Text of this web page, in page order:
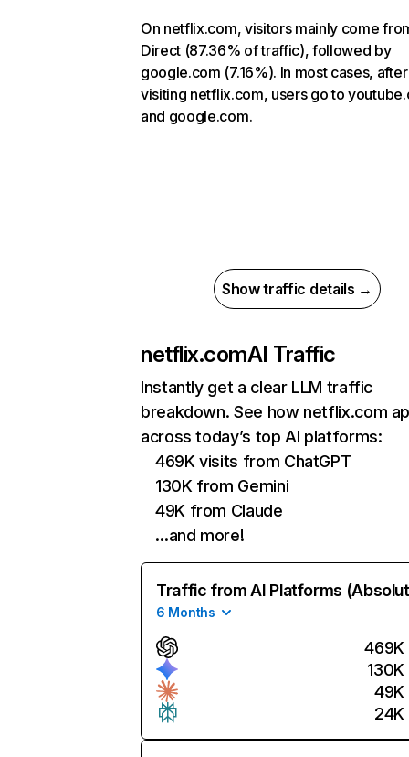
On netflix.com, visitors mainly come
Direct (87.36% of traffic), followed by
google.com (7.16%). In most cases, after
visiting netflix.com, users go to
and google.com.
Show traffic details →
netflix.comAI Traffic
Instantly get a clear LLM traffic
breakdown. See how netflix.com
across today’s top AI platforms:
469K visits from ChatGPT
130K from Gemini
49K from Claude
…and more!
Traffic from AI Platforms
6 Months
469K
130K
49K
24K